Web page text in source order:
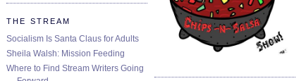
THE STREAM
Socialism Is Santa Claus for Adults
Sheila Walsh: Mission Feeding
Where to Find Stream Writers Going